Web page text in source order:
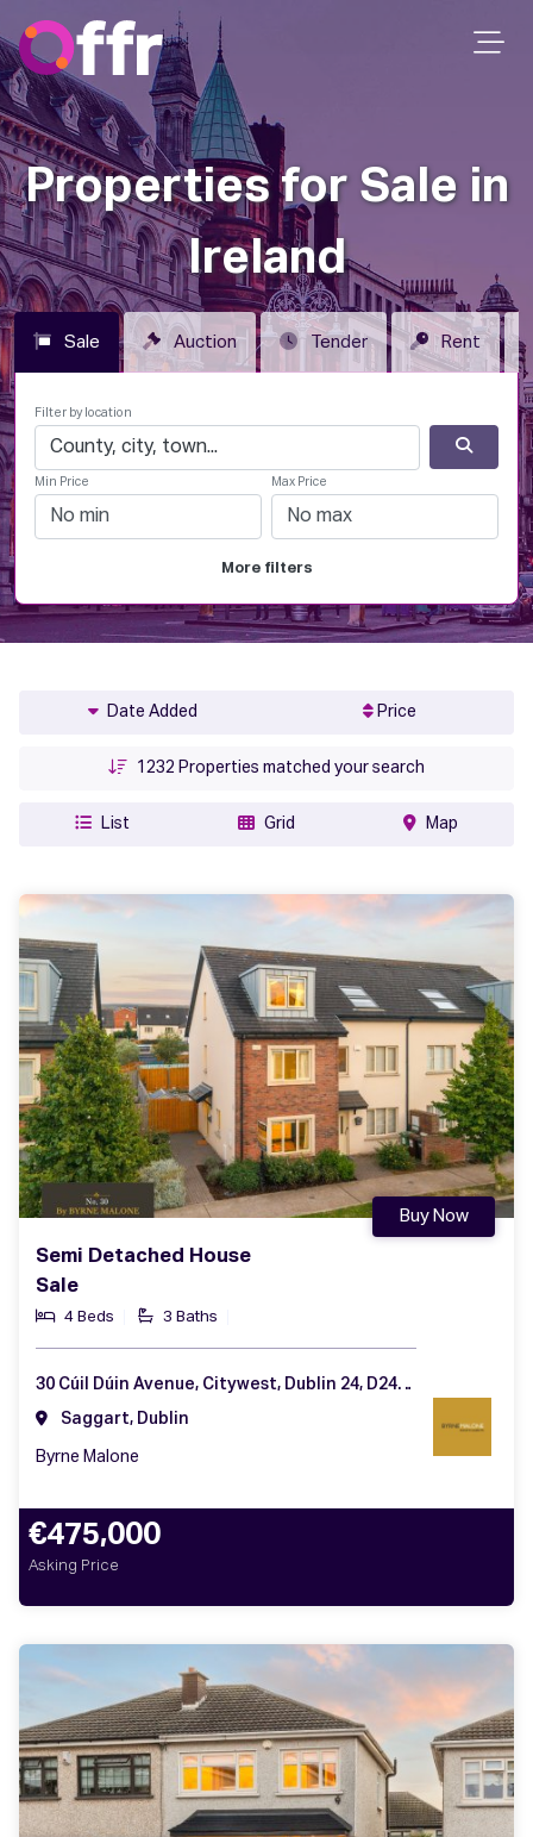
Properties for Sale in
Ireland
Sale Auction Tender Rent
Filter by location
Min Price Max Price
More filters
Date Added Price
1232 Properties matched your search
List Grid Map
Semi Detached House
Sale
4 Beds 3 Baths
Buy Now
30 Cúil Dúin Avenue, Citywest, Dublin 24, D24 KV1D
Saggart, Dublin
Byrne Malone
€475,000
Asking Price